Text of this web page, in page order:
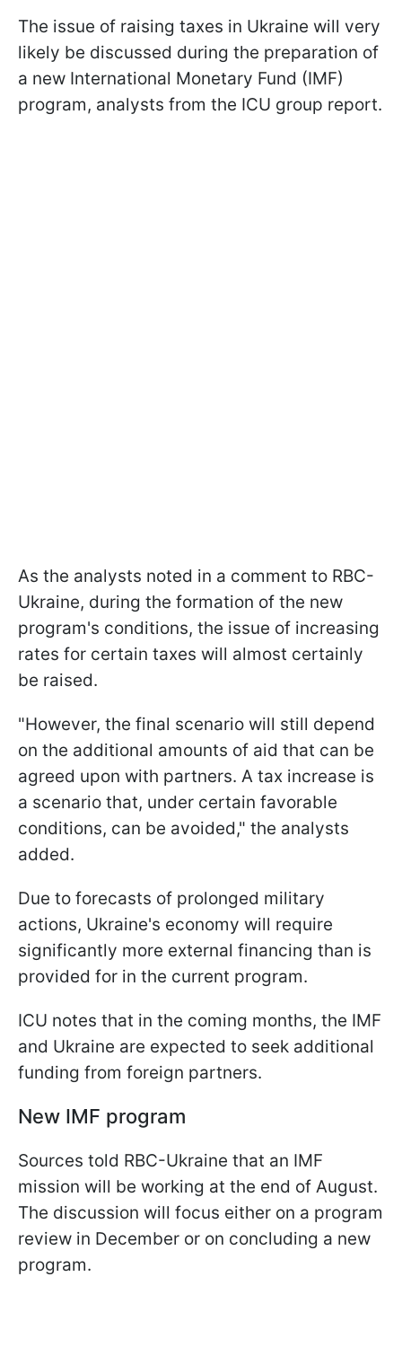
The issue of raising taxes in Ukraine will very
likely be discussed during the preparation of
a new International Monetary Fund (IMF)
program, analysts from the ICU group report.
As the analysts noted in a comment to RBC-
Ukraine, during the formation of the new
program's conditions, the issue of increasing
rates for certain taxes will almost certainly
be raised.
"However, the final scenario will still depend
on the additional amounts of aid that can be
agreed upon with partners. A tax increase is
a scenario that, under certain favorable
conditions, can be avoided," the analysts
added.
Due to forecasts of prolonged military
actions, Ukraine's economy will require
significantly more external financing than is
provided for in the current program.
ICU notes that in the coming months, the IMF
and Ukraine are expected to seek additional
funding from foreign partners.
New IMF program
Sources told RBC-Ukraine that an IMF
mission will be working at the end of August.
The discussion will focus either on a program
review in December or on concluding a new
program.